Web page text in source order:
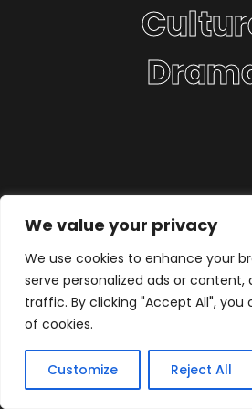
We value your privacy
We use cookies to enhance your
serve personalized ads or content,
traffic. By clicking "Accept All", you
of cookies.
Customize Reject All